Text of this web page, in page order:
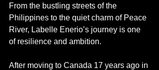
From the bustling streets of the
Philippines to the quiet charm of Peace
River, Labelle Enerio’s journey is one
of resilience and ambition.
After moving to Canada 17 years ago in